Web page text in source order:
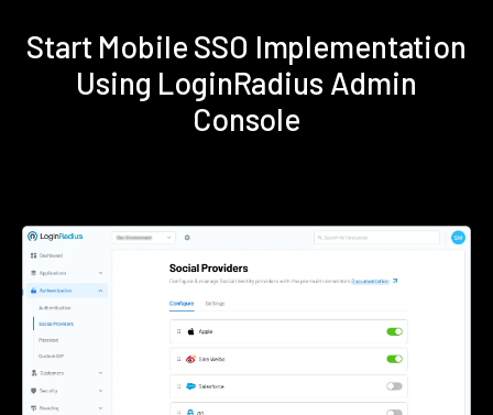
Start Mobile SSO Implementation
Using LoginRadius Admin
Console